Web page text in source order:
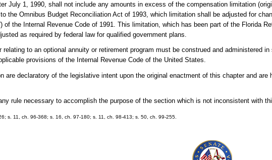
July 1, 1990, shall not include any amounts in excess of the compensation limitation
the Omnibus Budget Reconciliation Act of 1993, which limitation shall be adjusted for
of the Internal Revenue Code of 1991. This limitation, which has been part of the Florida
as required by federal law for qualified government plans.
to an optional annuity or retirement program must be construed and administered
provisions of the Internal Revenue Code of the United States.
are declaratory of the legislative intent upon the original enactment of this chapter and are
rule necessary to accomplish the purpose of the section which is not inconsistent with
s. 11, ch. 96-368; s. 16, ch. 97-180; s. 11, ch. 98-413; s. 50, ch. 99-255.